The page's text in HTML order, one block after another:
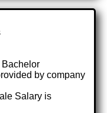
Bachelor
by company
Salary is